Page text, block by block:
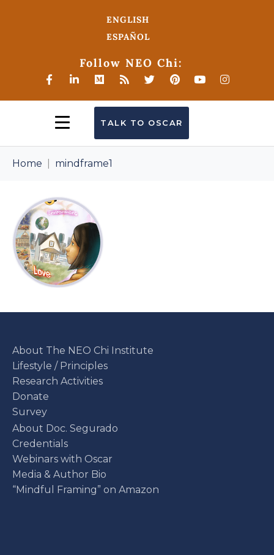
ENGLISH
ESPAÑOL
Follow NEO Chi:
TALK TO OSCAR
Home mindframe1
About The NEO Chi Institute
Lifestyle / Principles
Research Activities
Donate
Survey
About Doc. Segurado
Credentials
Webinars with Oscar
Media & Author Bio
“Mindful Framing” on Amazon